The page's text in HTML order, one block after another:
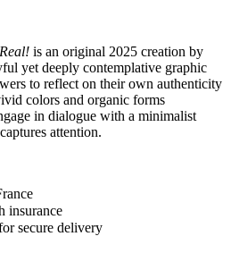
is an original 2025 creation by
yet deeply contemplative graphic
to reflect on their own authenticity
colors and organic forms
in dialogue with a minimalist
attention.
insurance
secure delivery